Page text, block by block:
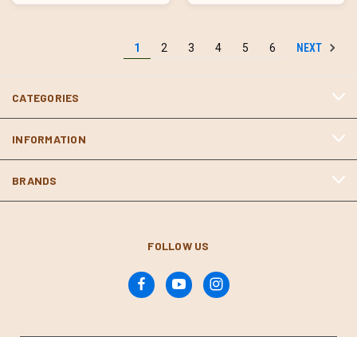
1 2 3 4 5 6 NEXT
CATEGORIES
INFORMATION
BRANDS
FOLLOW US